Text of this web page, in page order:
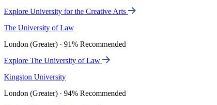
Explore University for the Creative Arts
The University of Law
London (Greater) · 91% Recommended
Explore The University of Law
Kingston University
London (Greater) · 94% Recommended